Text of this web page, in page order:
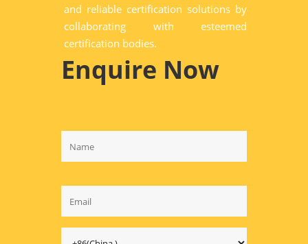
and reliable certification solutions by
collaborating with esteemed
certification bodies.
Enquire Now